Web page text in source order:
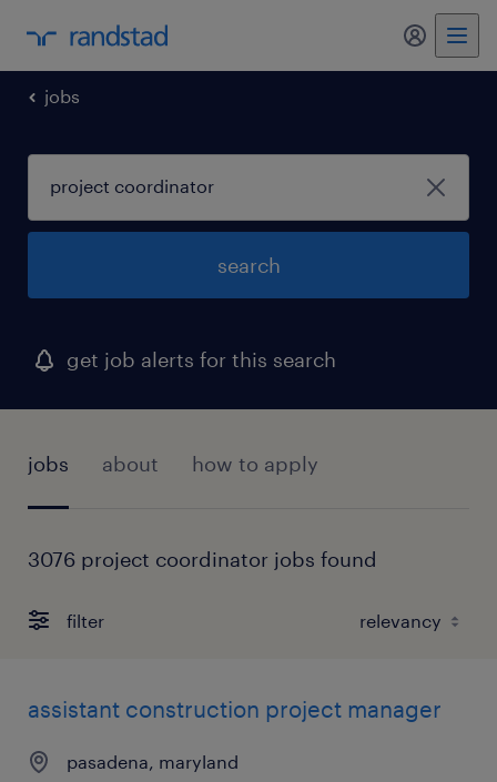
my
jobs
search
get job alerts for this search
jobs about how to apply
3076 project coordinator jobs found
filter
assistant construction project manager
pasadena, maryland